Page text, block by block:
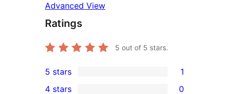
Advanced View
Ratings
5 out of 5 stars.
1
5 stars 1
4 stars 0